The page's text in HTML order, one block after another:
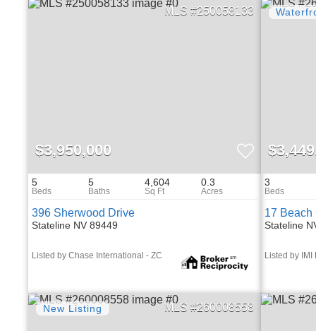
250058133
$3,950,000
5 5 4,604 0.3
396 Sherwood Drive
Stateline NV 89449
Listed by Chase International - ZC
3
17 Beach
Stateline
Listed by
260008558